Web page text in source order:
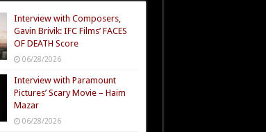
Interview with Composers,
Gavin Brivik: IFC Films’ FACES
OF DEATH Score
06/28/2026
Interview with Paramount
Pictures’ Scary Movie – Haim
Mazar
06/28/2026